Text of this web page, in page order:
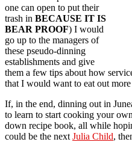
one can open to put their
trash in BECAUSE IT IS
BEAR PROOF) I would
go up to the managers of
these pseudo-dinning
establishments and give
them a few tips about how
that I would want to eat out
If, in the end, dinning out in
to learn to start cooking your
down recipe book, all while
could be the next Julia Child,